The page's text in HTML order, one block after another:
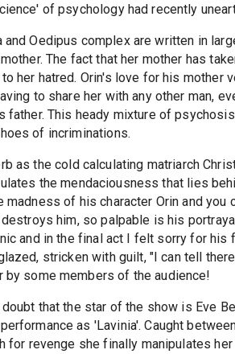
of psychology had recently
and Oedipus complex are written in
The fact that her mother has
her hatred. Orin's love for his mother
to share her with any other man,
father. This heady mixture of
of incriminations.
as the cold calculating matriarch
the mendaciousness that lies
madness of his character Orin and
him, so palpable is his
and in the final act I felt sorry for his
stricken with guilt, "I can tell
by some members of the audience!
doubt that the star of the show is Eve
as 'Lavinia'. Caught
for revenge she finally manipulates